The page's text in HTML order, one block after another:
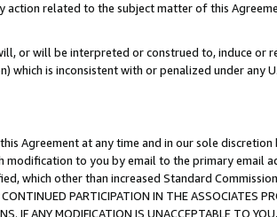
related to the subject matter of this
or will be interpreted or construed to, induce or
is inconsistent with or penalized under any
Agreement at any time and in our sole
modification to you by email to the primary email
which other than increased Standard
PARTICIPATION IN THE ASSOCIATES
IF ANY MODIFICATION IS UNACCEPTABLE TO